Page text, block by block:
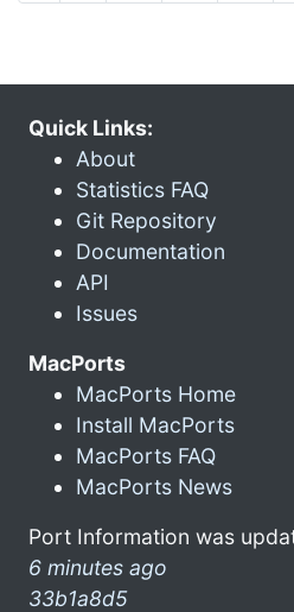
Quick Links:
About
Statistics FAQ
Git Repository
Documentation
API
Issues
MacPorts
MacPorts Home
Install MacPorts
MacPorts FAQ
MacPorts News
Port Information was
6 minutes ago
33b1a8d5